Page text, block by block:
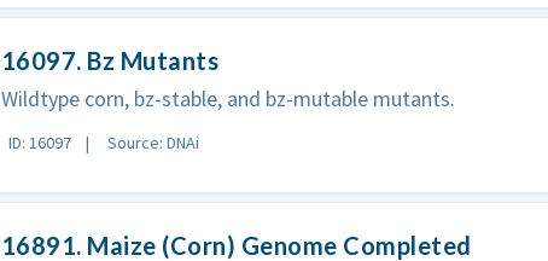
16097. Bz Mutants
Wildtype corn, bz-stable, and bz-mutable mutants.
ID: 16097 Source: DNAi
16891. Maize (Corn) Genome Completed